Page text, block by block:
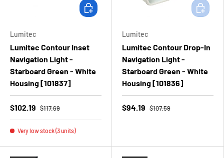
Lumitec
Lumitec Contour Inset
Navigation Light -
Starboard Green - White
Housing [101837]
$102.19 $117.69
Very low stock (3 units)
Add to cart
Lumitec
Lumitec Contour Drop-In
Navigation Light -
Starboard Green - White
Housing [101836]
$94.19 $107.59
Add to